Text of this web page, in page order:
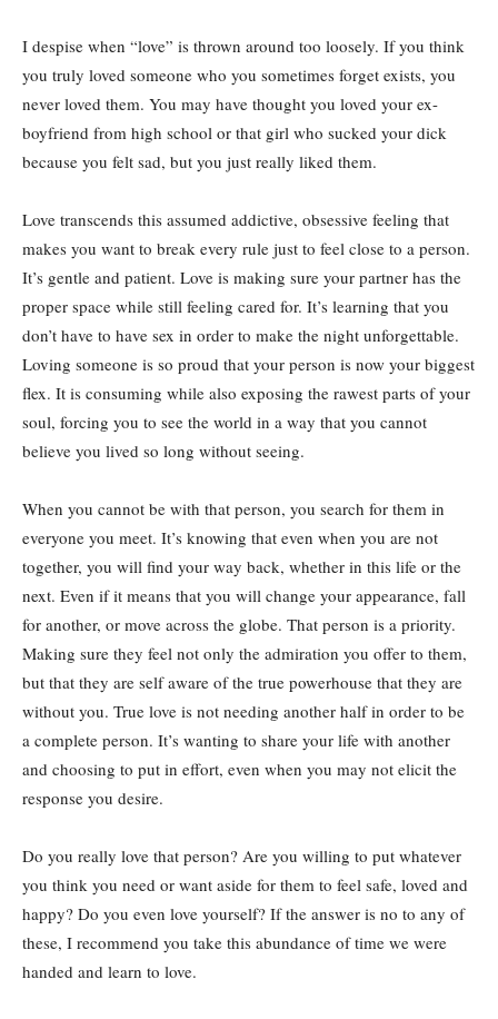
I despise when “love” is thrown around too loosely. If you think
you truly loved someone who you sometimes forget exists, you
never loved them. You may have thought you loved your ex-
boyfriend from high school or that girl who sucked your dick
because you felt sad, but you just really liked them.
Love transcends this assumed addictive, obsessive feeling that
makes you want to break every rule just to feel close to a person.
It’s gentle and patient. Love is making sure your partner has the
proper space while still feeling cared for. It’s learning that you
don’t have to have sex in order to make the night unforgettable.
Loving someone is so proud that your person is now your biggest
flex. It is consuming while also exposing the rawest parts of your
soul, forcing you to see the world in a way that you cannot
believe you lived so long without seeing.
When you cannot be with that person, you search for them in
everyone you meet. It’s knowing that even when you are not
together, you will find your way back, whether in this life or the
next. Even if it means that you will change your appearance, fall
for another, or move across the globe. That person is a priority.
Making sure they feel not only the admiration you offer to them,
but that they are self aware of the true powerhouse that they are
without you. True love is not needing another half in order to be
a complete person. It’s wanting to share your life with another
and choosing to put in effort, even when you may not elicit the
response you desire.
Do you really love that person? Are you willing to put whatever
you think you need or want aside for them to feel safe, loved and
happy? Do you even love yourself? If the answer is no to any of
these, I recommend you take this abundance of time we were
handed and learn to love.